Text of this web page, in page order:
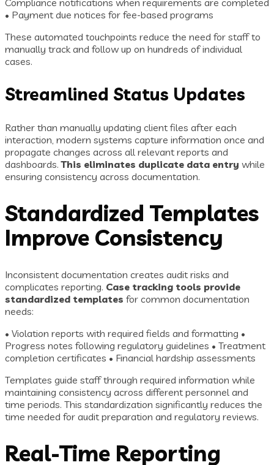
• Payment due notices for fee-based programs
These automated touchpoints reduce the need for staff to
manually track and follow up on hundreds of individual
cases.
Streamlined Status Updates
Rather than manually updating client files after each
interaction, modern systems capture information once and
propagate changes across all relevant reports and
dashboards.This eliminates duplicate data entry while
ensuring consistency across documentation.
Standardized Templates
Improve Consistency
Inconsistent documentation creates audit risks and
complicates reporting. Case tracking tools provide
standardized templates for common documentation
needs:
• Violation reports with required fields and formatting •
Progress notes following regulatory guidelines • Treatment
completion certificates • Financial hardship assessments
Templates guide staff through required information while
maintaining consistency across different personnel and
time periods. This standardization significantly reduces the
time needed for audit preparation and regulatory reviews.
Real-Time Reporting